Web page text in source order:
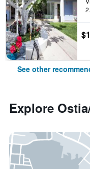
See other
Explore